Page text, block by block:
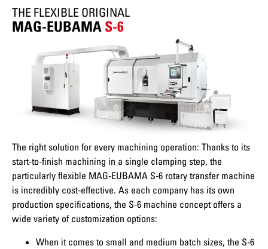
THE FLEXIBLE ORIGINAL
MAG-EUBAMA S-6
The right solution for every machining operation: Thanks to its
start-to-finish machining in a single clamping step, the
particularly flexible MAG-EUBAMA S-6 rotary transfer machine
is incredibly cost-effective. As each company has its own
production specifications, the S-6 machine concept offers a
wide variety of customization options:
When it comes to small and medium batch sizes, the S-6